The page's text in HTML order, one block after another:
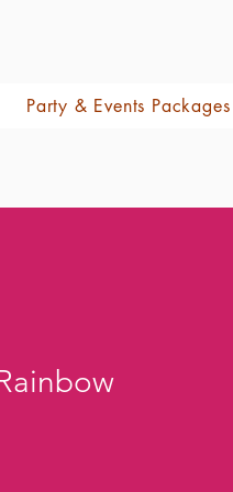
Party & Events Packages